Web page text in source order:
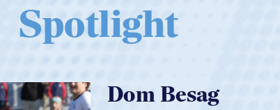
Spotlight
Spencer Huntley